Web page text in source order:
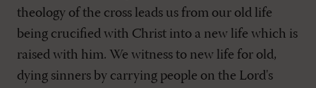
theology of the cross leads us from our old life
being crucified with Christ into a new life which is
raised with him. We witness to new life for old,
dying sinners by carrying people on the Lord's